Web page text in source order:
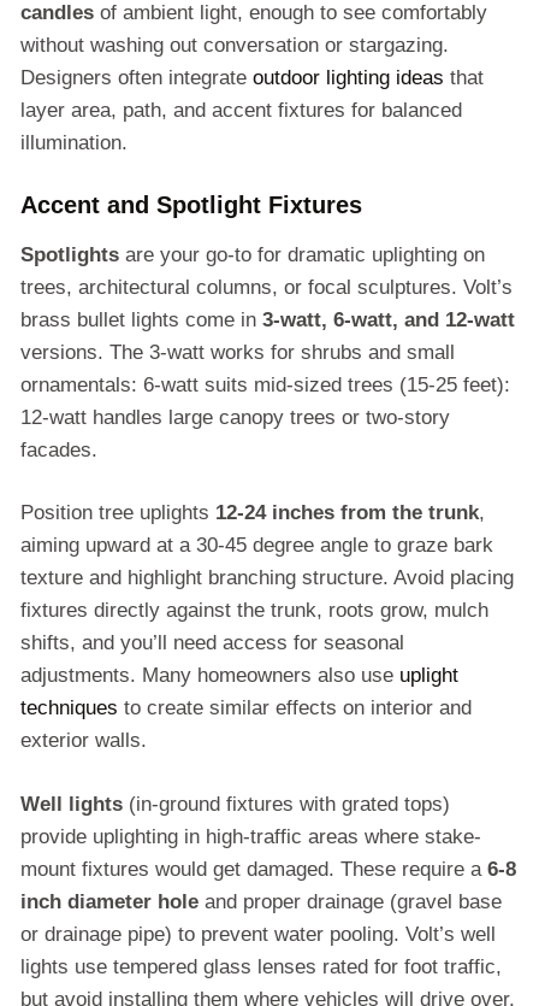
candles of ambient light, enough to see comfortably
without washing out conversation or stargazing.
Designers often integrate outdoor lighting ideas that
layer area, path, and accent fixtures for balanced
illumination.
Accent and Spotlight Fixtures
Spotlights are your go-to for dramatic uplighting on
trees, architectural columns, or focal sculptures. Volt’s
brass bullet lights come in 3-watt, 6-watt, and 12-watt
versions. The 3-watt works for shrubs and small
ornamentals: 6-watt suits mid-sized trees (15-25 feet):
12-watt handles large canopy trees or two-story
facades.
Position tree uplights 12-24 inches from the trunk,
aiming upward at a 30-45 degree angle to graze bark
texture and highlight branching structure. Avoid placing
fixtures directly against the trunk, roots grow, mulch
shifts, and you’ll need access for seasonal
adjustments. Many homeowners also use uplight
techniques to create similar effects on interior and
exterior walls.
Well lights (in-ground fixtures with grated tops)
provide uplighting in high-traffic areas where stake-
mount fixtures would get damaged. These require a 6-8
inch diameter hole and proper drainage (gravel base
or drainage pipe) to prevent water pooling. Volt’s well
lights use tempered glass lenses rated for foot traffic,
but avoid installing them where vehicles will drive over,